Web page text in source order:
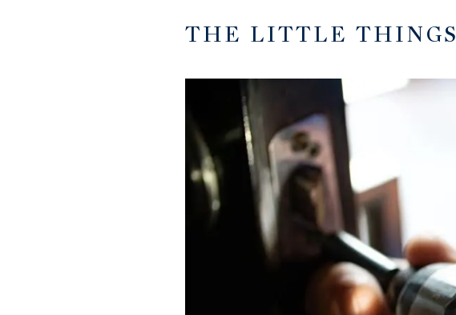
THE LITTLE THINGS